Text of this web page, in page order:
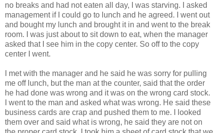
no breaks and had not eaten all day, I was starving. I asked
management if I could go to lunch and he agreed. I went out
and bought my lunch and brought it in and went to the break
room. I was just about to sit down to eat, when the manager
asked that I see him in the copy center. So off to the copy
center I went.
I met with the manager and he said he was sorry for pulling
me off lunch, but the man at the counter, said that the order
he had done was wrong and it was on the wrong card stock.
I went to the man and asked what was wrong. He said these
business cards are crap and pushed them to me. I looked
them over and said what is wrong, he said they are not on